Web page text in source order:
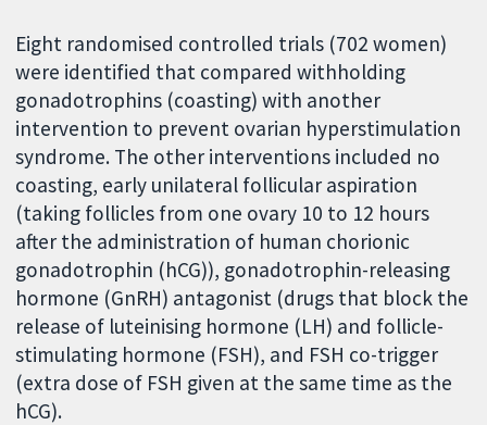
Eight randomised controlled trials (702 women)
were identified that compared withholding
gonadotrophins (coasting) with another
intervention to prevent ovarian hyperstimulation
syndrome. The other interventions included no
coasting, early unilateral follicular aspiration
(taking follicles from one ovary 10 to 12 hours
after the administration of human chorionic
gonadotrophin (hCG)), gonadotrophin-releasing
hormone (GnRH) antagonist (drugs that block the
release of luteinising hormone (LH) and follicle-
stimulating hormone (FSH), and FSH co-trigger
(extra dose of FSH given at the same time as the
hCG).